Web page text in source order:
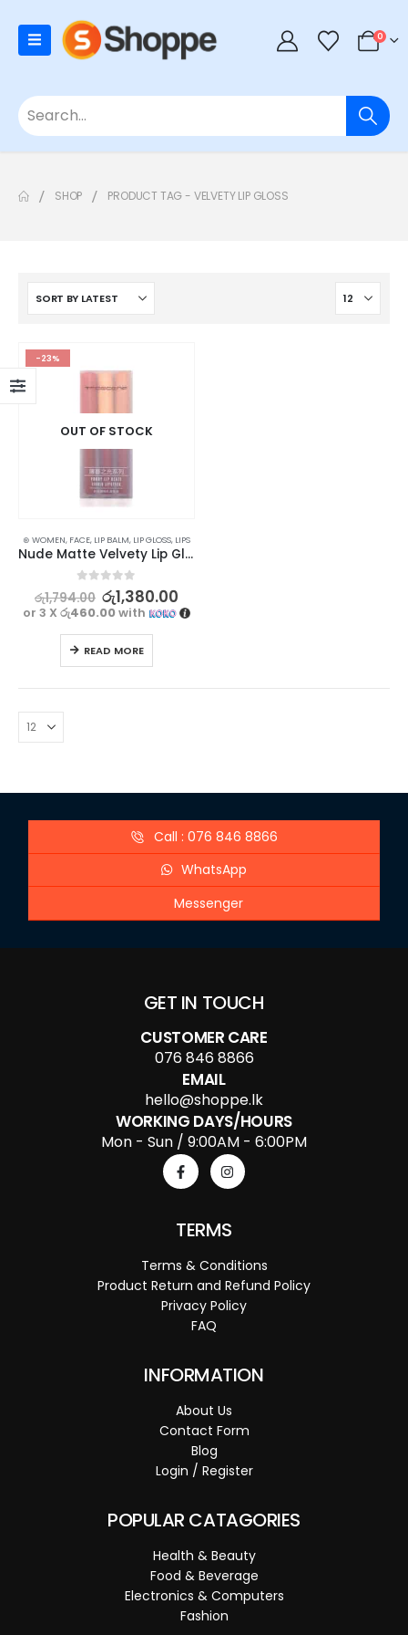
0
SHOP PRODUCT TAG - VELVETY LIP GLOSS
-23%
OUT OF STOCK
⊛ WOMEN, FACE, LIP BALM, LIP GLOSS, LIPS
Nude Matte Velvety Lip Gloss Set – Long Lasting, Waterproof (3pcs)
out of 5
රු1,794.00 රු1,380.00
or 3 Xරු460.00with
READ MORE
Call : 076 846 8866
WhatsApp
Messenger
GET IN TOUCH
CUSTOMER CARE
076 846 8866
EMAIL
hello@shoppe.lk
WORKING DAYS/HOURS
Mon - Sun / 9:00AM - 6:00PM
TERMS
Terms & Conditions
Product Return and Refund Policy
Privacy Policy
FAQ
INFORMATION
About Us
Contact Form
Blog
Login / Register
POPULAR CATAGORIES
Health & Beauty
Food & Beverage
Electronics & Computers
Fashion